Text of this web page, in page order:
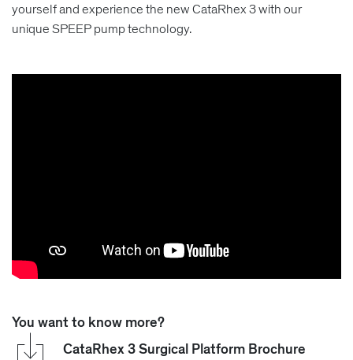
yourself and experience the new CataRhex 3 with our
unique SPEEP pump technology.
You want to know more?
CataRhex 3 Surgical Platform Brochure